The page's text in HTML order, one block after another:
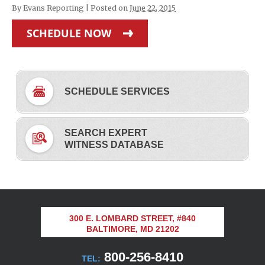
By Evans Reporting Posted on June 22, 2015
SCHEDULE NOW
SCHEDULE SERVICES
SEARCH EXPERT
WITNESS DATABASE
300 E. LOMBARD STREET, #840
BALTIMORE, MD 21202
TEL: 800-256-8410